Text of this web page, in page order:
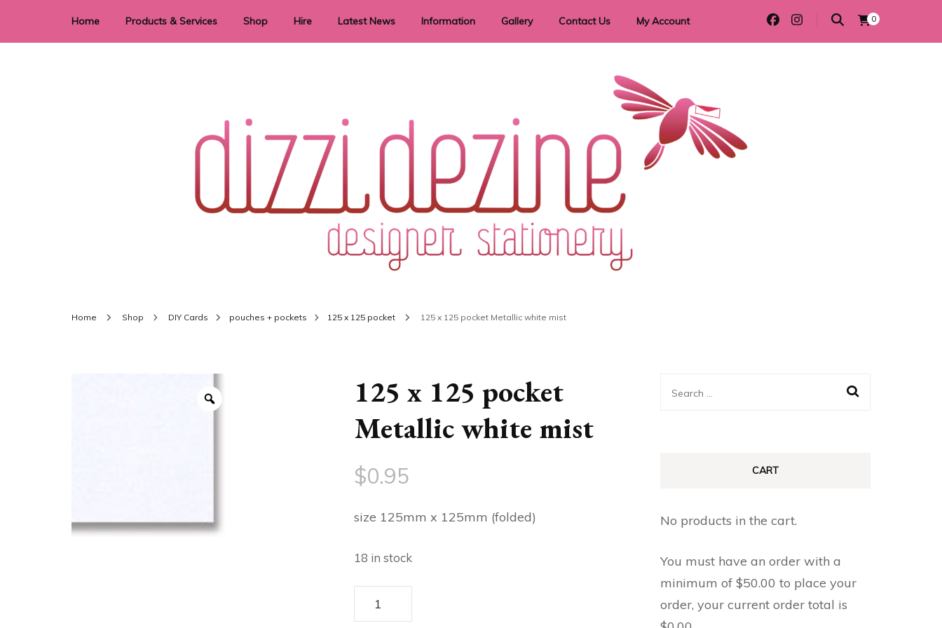
Home Products & Services Shop Hire Latest News Information
Privacy Policy
Returns
Shipping Information
Terms & Conditions
Gallery Contact Us My Account 0
Dizzi Dezine
Home Shop DIY Cards pouches + pockets 125 x 125 pocket 125 x 125 pocket Metallic white mist
125 x 125 pocket
Metallic white mist
$0.95
size 125mm x 125mm (folded)
18 in stock
x
Search
CART
No products in the cart.
You must have an order with a
minimum of $50.00 to place your
order, your current order total is